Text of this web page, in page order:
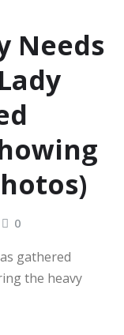
Needs
0
gathered
the heavy